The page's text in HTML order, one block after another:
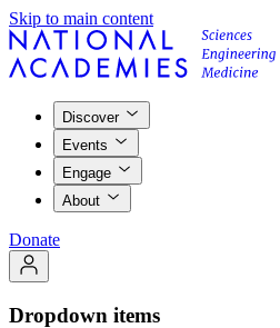
Skip to main content
Discover
Events
Engage
About
Donate
Dropdown items